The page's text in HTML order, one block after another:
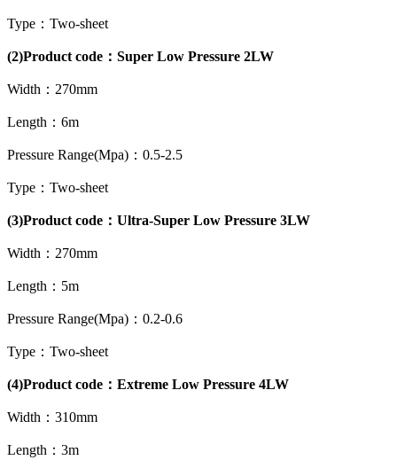
Type：Two-sheet
(2)Product code：Super Low Pressure 2LW
Width：270mm
Length：6m
Pressure Range(Mpa)：0.5-2.5
Type：Two-sheet
(3)Product code：Ultra-Super Low Pressure 3LW
Width：270mm
Length：5m
Pressure Range(Mpa)：0.2-0.6
Type：Two-sheet
(4)Product code：Extreme Low Pressure 4LW
Width：310mm
Length：3m